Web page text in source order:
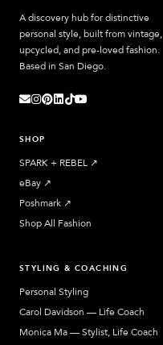
A discovery hub for distinctive
personal style, built from vintage,
upcycled, and pre-loved fashion.
Based in San Diego.
SHOP
SPARK + REBEL ↗︎
eBay ↗︎
Poshmark ↗︎
Shop All Fashion
STYLING & COACHING
Personal Styling
Carol Davidson — Life Coach
Monica Ma — Stylist, Life Coach